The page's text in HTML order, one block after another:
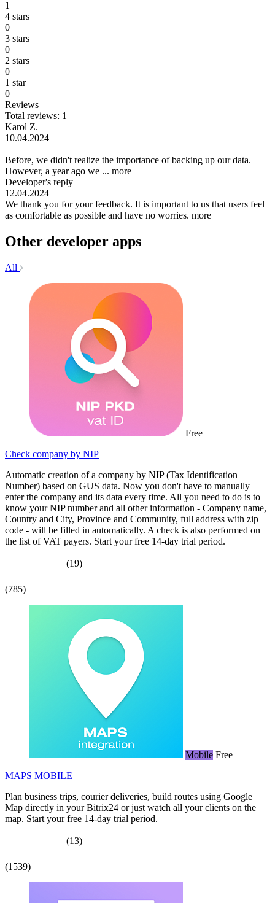
1
4 stars
0
3 stars
0
2 stars
0
1 star
0
Reviews
Total reviews: 1
Karol Z.
10.04.2024
Before, we didn't realize the importance of backing up our data.
However, a year ago we ... more
Developer's reply
12.04.2024
We thank you for your feedback. It is important to us that users feel
as comfortable as possible and have no worries. more
Other developer apps
All
Free
Check company by NIP
Automatic creation of a company by NIP (Tax Identification
Number) based on GUS data. Now you don't have to manually
enter the company and its data every time. All you need to do is to
know your NIP number and all other information - Company name,
Country and City, Province and Community, full address with zip
code - will be filled in automatically. A check is also performed on
the list of VAT payers. Start your free 14-day trial period.
(19)
(785)
Mobile Free
MAPS MOBILE
Plan business trips, courier deliveries, build routes using Google
Map directly in your Bitrix24 or just watch all your clients on the
map. Start your free 14-day trial period.
(13)
(1539)